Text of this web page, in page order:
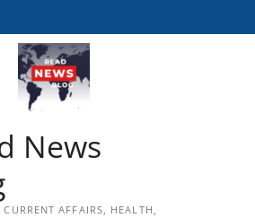
News
CURRENT AFFAIRS, HEALTH,